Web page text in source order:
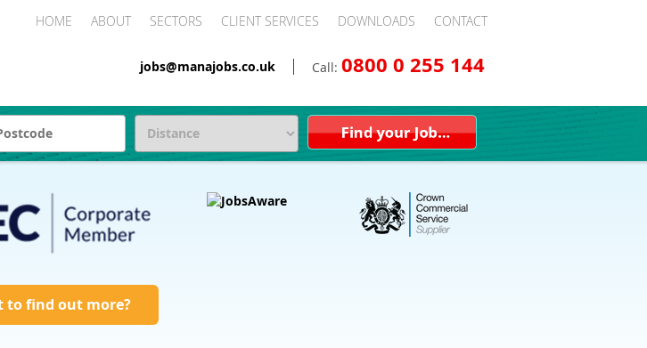
HOME ABOUT SECTORS CLIENT SERVICES DOWNLOADS CONTACT
Call: 0800 0 255 144
jobs@manajobs.co.uk
to find out more?